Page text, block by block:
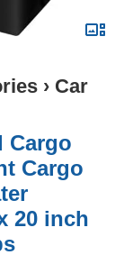
› Car
Cargo
Cargo
20 inch